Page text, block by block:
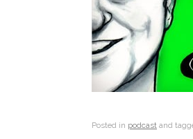
Posted in podcast and